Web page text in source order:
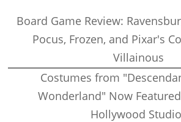
Board Game Review:
Pocus, Frozen, and Pixar's
Villainous
Costumes from
Wonderland" Now
Hollywood